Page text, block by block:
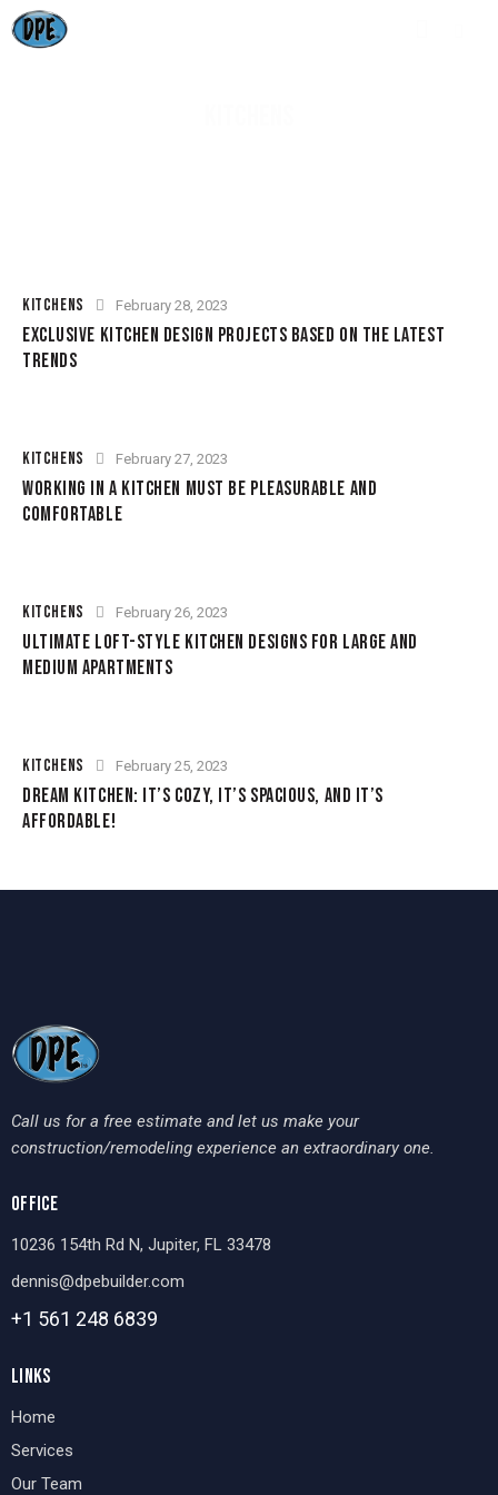
KITCHENS February 28, 2023
EXCLUSIVE KITCHEN DESIGN PROJECTS BASED ON THE LATEST
TRENDS
KITCHENS February 27, 2023
WORKING IN A KITCHEN MUST BE PLEASURABLE AND
COMFORTABLE
KITCHENS February 26, 2023
ULTIMATE LOFT-STYLE KITCHEN DESIGNS FOR LARGE AND
MEDIUM APARTMENTS
KITCHENS February 25, 2023
DREAM KITCHEN: IT’S COZY, IT’S SPACIOUS, AND IT’S
AFFORDABLE!
Call us for a free estimate and let us make your
construction/remodeling experience an extraordinary one.
OFFICE
10236 154th Rd N, Jupiter, FL 33478
dennis@dpebuilder.com
+1 561 248 6839
LINKS
Home
Services
Our Team